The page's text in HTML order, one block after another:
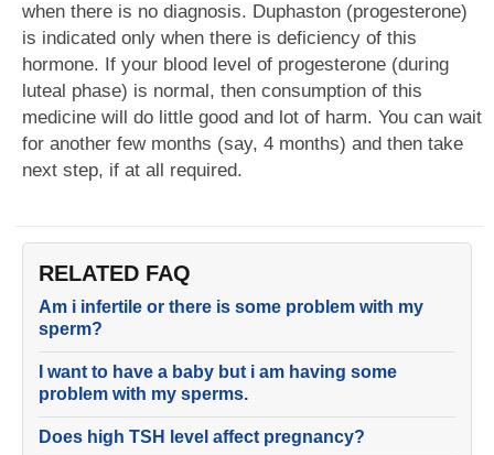
when there is no diagnosis. Duphaston (progesterone)
is indicated only when there is deficiency of this
hormone. If your blood level of progesterone (during
luteal phase) is normal, then consumption of this
medicine will do little good and lot of harm. You can wait
for another few months (say, 4 months) and then take
next step, if at all required.
RELATED FAQ
Am i infertile or there is some problem with my
sperm?
I want to have a baby but i am having some
problem with my sperms.
Does high TSH level affect pregnancy?